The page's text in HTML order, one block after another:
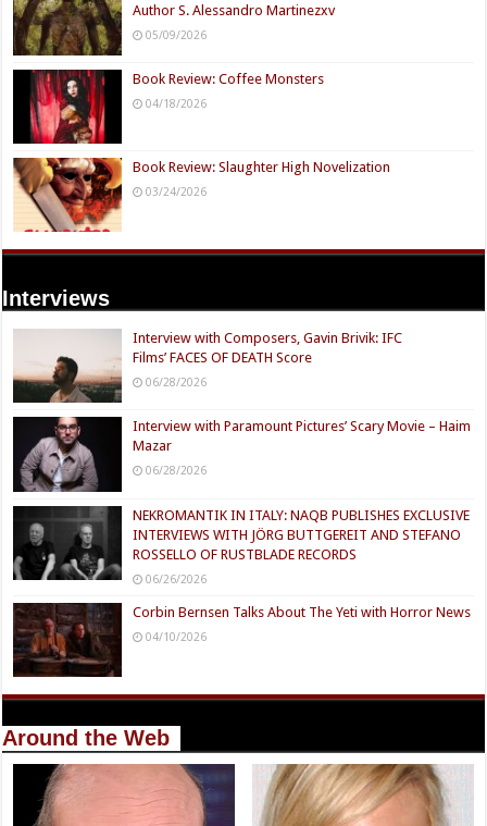
Author S. Alessandro Martinezxv
05/09/2026
Book Review: Coffee Monsters
04/18/2026
Book Review: Slaughter High Novelization
03/24/2026
Interviews
Interview with Composers, Gavin Brivik: IFC
Films’ FACES OF DEATH Score
06/28/2026
Interview with Paramount Pictures’ Scary Movie – Haim
Mazar
06/28/2026
NEKROMANTIK IN ITALY: NAQB PUBLISHES EXCLUSIVE
INTERVIEWS WITH JÖRG BUTTGEREIT AND STEFANO
ROSSELLO OF RUSTBLADE RECORDS
06/26/2026
Corbin Bernsen Talks About The Yeti with Horror News
04/10/2026
Around the Web